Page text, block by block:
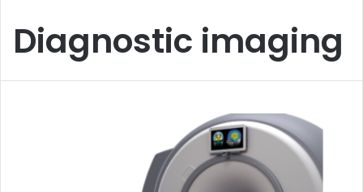
Diagnostic imaging